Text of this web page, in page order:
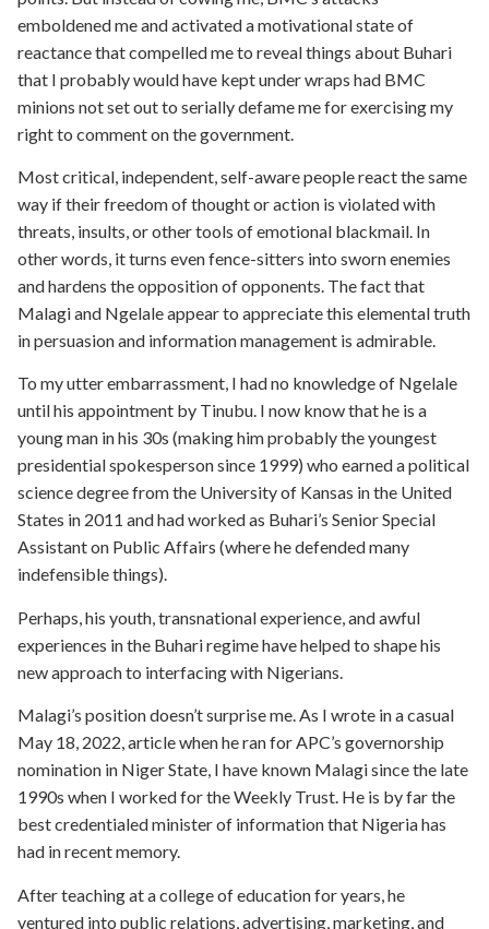
emboldened me and activated a motivational state of
reactance that compelled me to reveal things about Buhari
that I probably would have kept under wraps had BMC
minions not set out to serially defame me for exercising my
right to comment on the government.
Most critical, independent, self-aware people react the same
way if their freedom of thought or action is violated with
threats, insults, or other tools of emotional blackmail. In
other words, it turns even fence-sitters into sworn enemies
and hardens the opposition of opponents. The fact that
Malagi and Ngelale appear to appreciate this elemental truth
in persuasion and information management is admirable.
To my utter embarrassment, I had no knowledge of Ngelale
until his appointment by Tinubu. I now know that he is a
young man in his 30s (making him probably the youngest
presidential spokesperson since 1999) who earned a political
science degree from the University of Kansas in the United
States in 2011 and had worked as Buhari’s Senior Special
Assistant on Public Affairs (where he defended many
indefensible things).
Perhaps, his youth, transnational experience, and awful
experiences in the Buhari regime have helped to shape his
new approach to interfacing with Nigerians.
Malagi’s position doesn’t surprise me. As I wrote in a casual
May 18, 2022, article when he ran for APC’s governorship
nomination in Niger State, I have known Malagi since the late
1990s when I worked for the Weekly Trust. He is by far the
best credentialed minister of information that Nigeria has
had in recent memory.
After teaching at a college of education for years, he
ventured into public relations, advertising, marketing, and